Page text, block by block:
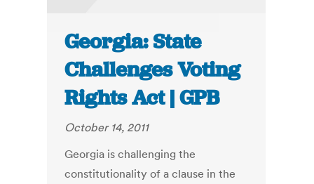
Georgia: State
Challenges Voting
Rights Act | GPB
October 14, 2011
Georgia is challenging the
constitutionality of a clause in the